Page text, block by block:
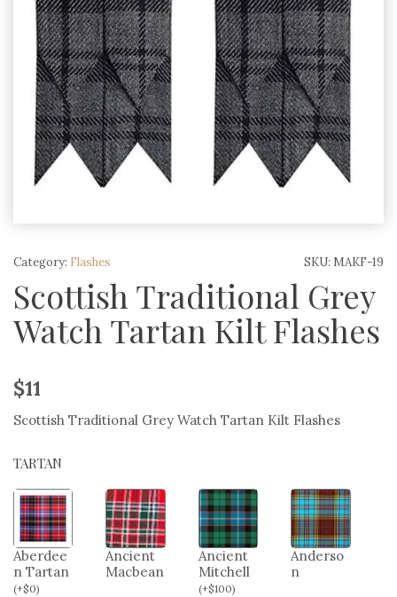
SKU: MAKF-19
Category: Flashes
Scottish Traditional Grey
Watch Tartan Kilt Flashes
$11
Scottish Traditional Grey Watch Tartan Kilt Flashes
TARTAN
Aberdee
n Tartan
(+$0)
Ancient
Macbean
Ancient
Mitchell
(+$100)
Anderso
n